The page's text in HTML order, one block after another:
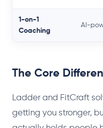
1-on-1
Coaching
AI-
The Core
Ladder and FitCraft
getting you stronger,